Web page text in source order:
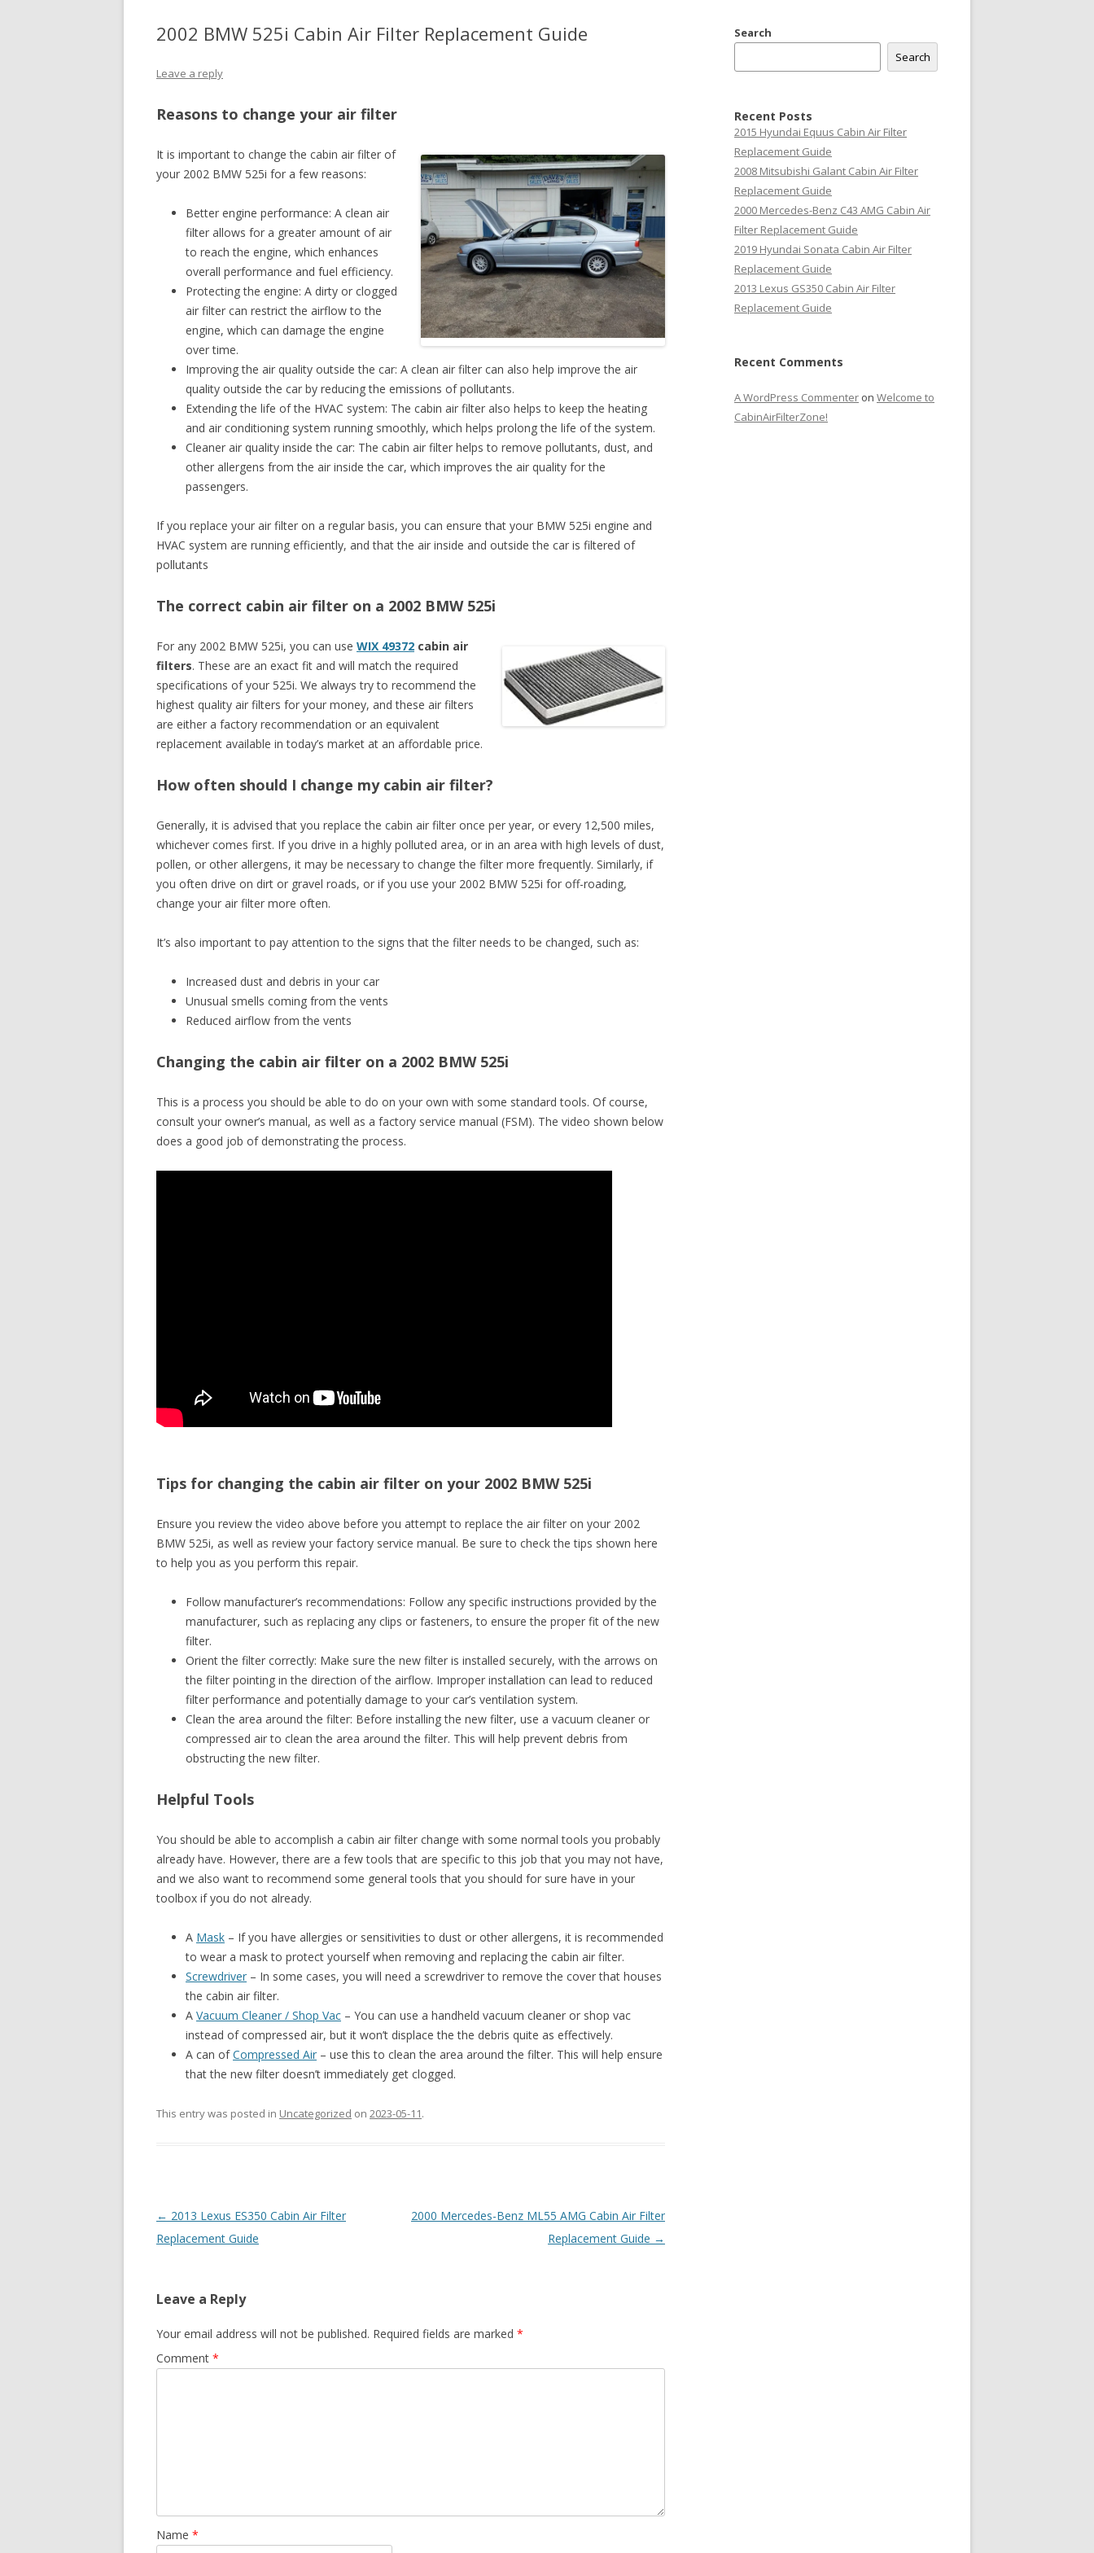
2002 BMW 525i Cabin Air Filter Replacement Guide
Leave a reply
Reasons to change your air filter
It is important to change the cabin air filter of
your 2002 BMW 525i for a few reasons:
Better engine performance: A clean air
filter allows for a greater amount of air
to reach the engine, which enhances
overall performance and fuel efficiency.
Protecting the engine: A dirty or clogged
air filter can restrict the airflow to the
engine, which can damage the engine
over time.
Improving the air quality outside the car: A clean air filter can also help improve the air
quality outside the car by reducing the emissions of pollutants.
Extending the life of the HVAC system: The cabin air filter also helps to keep the heating
and air conditioning system running smoothly, which helps prolong the life of the system.
Cleaner air quality inside the car: The cabin air filter helps to remove pollutants, dust, and
other allergens from the air inside the car, which improves the air quality for the
passengers.
If you replace your air filter on a regular basis, you can ensure that your BMW 525i engine and
HVAC system are running efficiently, and that the air inside and outside the car is filtered of
pollutants
The correct cabin air filter on a 2002 BMW 525i
For any 2002 BMW 525i, you can use WIX 49372 cabin air
filters. These are an exact fit and will match the required
specifications of your 525i. We always try to recommend the
highest quality air filters for your money, and these air filters
are either a factory recommendation or an equivalent
replacement available in today’s market at an affordable price.
How often should I change my cabin air filter?
Generally, it is advised that you replace the cabin air filter once per year, or every 12,500 miles,
whichever comes first. If you drive in a highly polluted area, or in an area with high levels of dust,
pollen, or other allergens, it may be necessary to change the filter more frequently. Similarly, if
you often drive on dirt or gravel roads, or if you use your 2002 BMW 525i for off-roading,
change your air filter more often.
It’s also important to pay attention to the signs that the filter needs to be changed, such as:
Increased dust and debris in your car
Unusual smells coming from the vents
Reduced airflow from the vents
Changing the cabin air filter on a 2002 BMW 525i
This is a process you should be able to do on your own with some standard tools. Of course,
consult your owner’s manual, as well as a factory service manual (FSM). The video shown below
does a good job of demonstrating the process.
Tips for changing the cabin air filter on your 2002 BMW 525i
Ensure you review the video above before you attempt to replace the air filter on your 2002
BMW 525i, as well as review your factory service manual. Be sure to check the tips shown here
to help you as you perform this repair.
Follow manufacturer’s recommendations: Follow any specific instructions provided by the
manufacturer, such as replacing any clips or fasteners, to ensure the proper fit of the new
filter.
Orient the filter correctly: Make sure the new filter is installed securely, with the arrows on
the filter pointing in the direction of the airflow. Improper installation can lead to reduced
filter performance and potentially damage to your car’s ventilation system.
Clean the area around the filter: Before installing the new filter, use a vacuum cleaner or
compressed air to clean the area around the filter. This will help prevent debris from
obstructing the new filter.
Helpful Tools
You should be able to accomplish a cabin air filter change with some normal tools you probably
already have. However, there are a few tools that are specific to this job that you may not have,
and we also want to recommend some general tools that you should for sure have in your
toolbox if you do not already.
A Mask – If you have allergies or sensitivities to dust or other allergens, it is recommended
to wear a mask to protect yourself when removing and replacing the cabin air filter.
Screwdriver – In some cases, you will need a screwdriver to remove the cover that houses
the cabin air filter.
A Vacuum Cleaner / Shop Vac – You can use a handheld vacuum cleaner or shop vac
instead of compressed air, but it won’t displace the the debris quite as effectively.
A can ofCompressed Air – use this to clean the area around the filter. This will help ensure
that the new filter doesn’t immediately get clogged.
This entry was posted in Uncategorized on 2023-05-11.
Post
navigation
← 2013 Lexus ES350 Cabin Air Filter
Replacement Guide
2000 Mercedes-Benz ML55 AMG Cabin Air Filter
Replacement Guide →
Leave a Reply
Your email address will not be published. Required fields are marked *
Comment *
Name *
Search
Search
Recent Posts
2015 Hyundai Equus Cabin Air Filter
Replacement Guide
2008 Mitsubishi Galant Cabin Air Filter
Replacement Guide
2000 Mercedes-Benz C43 AMG Cabin Air
Filter Replacement Guide
2019 Hyundai Sonata Cabin Air Filter
Replacement Guide
2013 Lexus GS350 Cabin Air Filter
Replacement Guide
Recent Comments
A WordPress Commenter on Welcome to
CabinAirFilterZone!